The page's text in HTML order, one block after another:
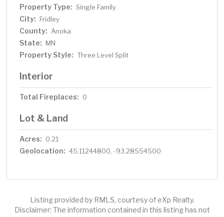
Property Type: Single Family
City: Fridley
County: Anoka
State: MN
Property Style: Three Level Split
Interior
Total Fireplaces: 0
Lot & Land
Acres: 0.21
Geolocation: 45.11244800, -93.28554500
Listing provided by RMLS, courtesy of eXp Realty.
Disclaimer: The information contained in this listing has not